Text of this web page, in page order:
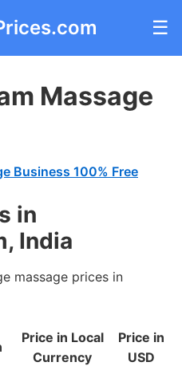
☰
Massage
Business 100% Free
in
India
massage prices in
Price in Local
Currency
Price in
USD